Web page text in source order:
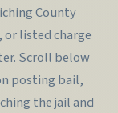
County
listed charge
Scroll below
posting bail,
the jail and